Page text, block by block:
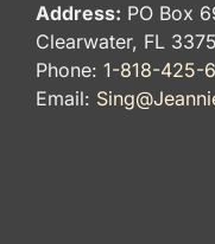
Address: PO Box
Clearwater, FL
Phone: 1-818-425-
Email: